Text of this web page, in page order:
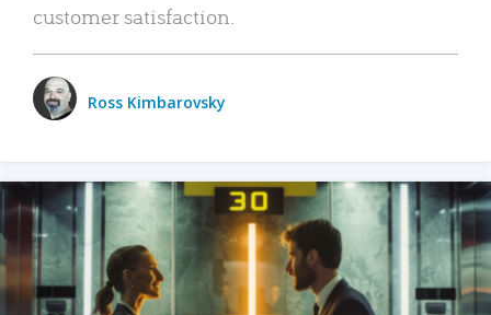
customer satisfaction.
Ross Kimbarovsky